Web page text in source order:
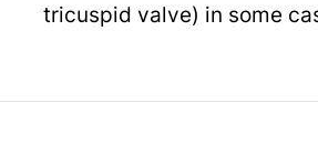
tricuspid valve) in some